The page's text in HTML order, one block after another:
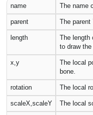
name The name
parent The parent
length
The length
to draw the
x,y
The local
bone.
rotation The local
scaleX,scaleY The local